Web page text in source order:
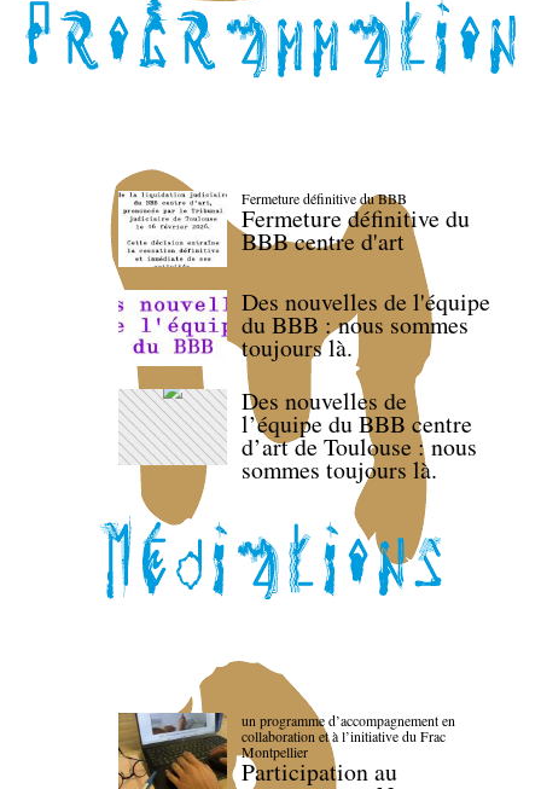
Fermeture définitive du BBB
Fermeture définitive du
BBB centre d'art
Des nouvelles de l'équipe
du BBB : nous sommes
toujours là.
Des nouvelles de
l’équipe du BBB centre
d’art de Toulouse : nous
sommes toujours là.
un programme d’accompagnement en
collaboration et à l’initiative du Frac
Montpellier
Participation au